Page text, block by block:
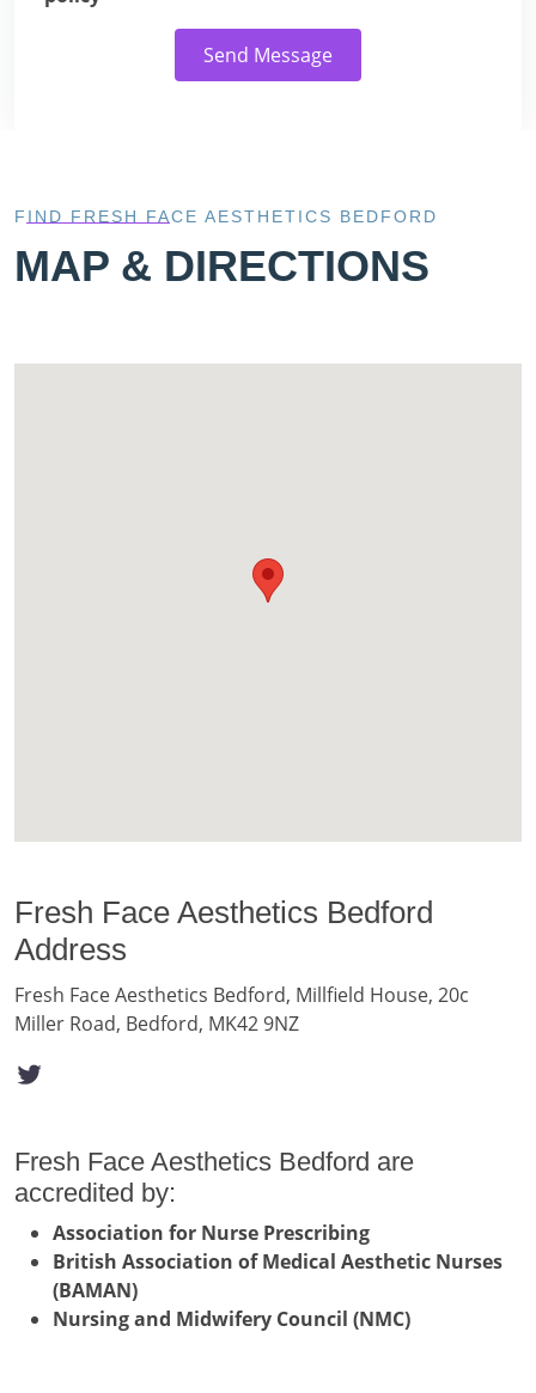
Send Message
FIND FRESH FACE AESTHETICS BEDFORD
MAP & DIRECTIONS
Fresh Face Aesthetics Bedford
Address
Fresh Face Aesthetics Bedford, Millfield House, 20c
Miller Road, Bedford, MK42 9NZ
Fresh Face Aesthetics Bedford are
accredited by:
Association for Nurse Prescribing
British Association of Medical Aesthetic Nurses
(BAMAN)
Nursing and Midwifery Council (NMC)